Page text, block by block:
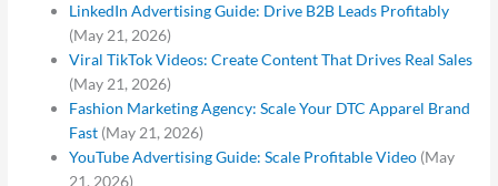
LinkedIn Advertising Guide: Drive B2B Leads Profitably
(May 21, 2026)
Viral TikTok Videos: Create Content That Drives Real Sales
(May 21, 2026)
Fashion Marketing Agency: Scale Your DTC Apparel Brand
Fast (May 21, 2026)
YouTube Advertising Guide: Scale Profitable Video (May
21, 2026)